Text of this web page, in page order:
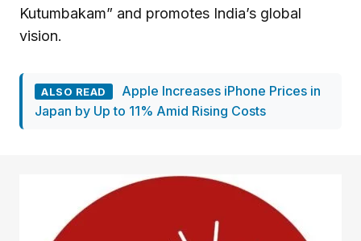
Kutumbakam” and promotes India’s global
vision.
ALSO READ
Apple Increases iPhone Prices in
Japan by Up to 11% Amid Rising Costs